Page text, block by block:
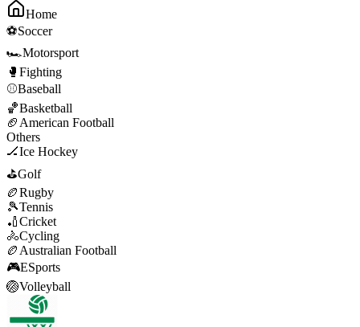
Home
⚽Soccer
🏎️Motorsport
🥊 Fighting
⚾Baseball
🏀Basketball
🏈 American Football
Others
🏒Ice Hockey
⛳Golf
🏉Rugby
🎾Tennis
🏏Cricket
🚴Cycling
🏉 Australian Football
🎮ESports
🏐Volleyball